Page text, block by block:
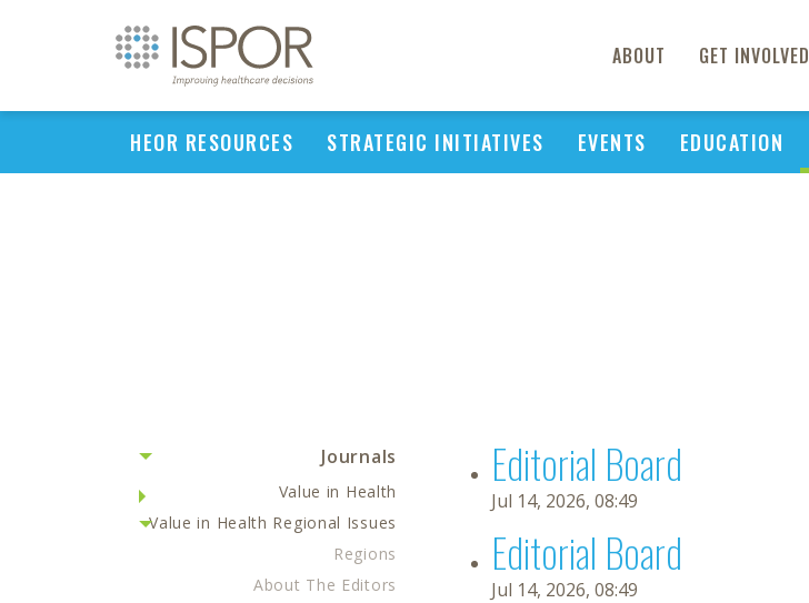
ABOUT GET INVOLVED
HEOR RESOURCES STRATEGIC INITIATIVES EVENTS EDUCATION
Journals
Value in Health
Value in Health Regional Issues
Regions
About The Editors
Editorial Board
Jul 14, 2026, 08:49
Editorial Board
Jul 14, 2026, 08:49